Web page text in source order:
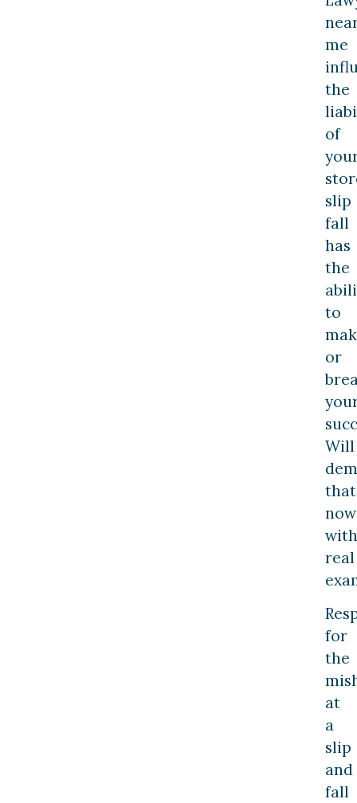
me
the
of
slip
fall
has
the
to
or
Will
that
now
with
real
for
the
at
a
slip
and
fall